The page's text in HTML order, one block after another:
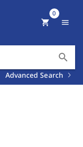
search
Advanced Search
shopping_cart
0
menu